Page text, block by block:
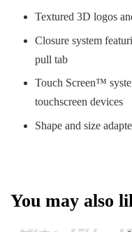
Textured 3D logos
Closure system
pull tab
Touch Screen™
touchscreen devices
Shape and size
You may also